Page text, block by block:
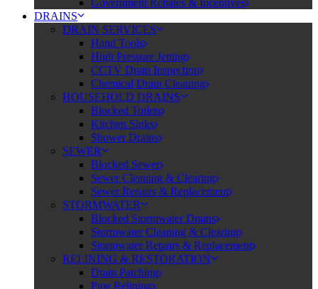
Government Rebates & Incentives
DRAINS
DRAIN SERVICES
Hand Tools
High Pressure Jetting
CCTV Drain Inspection
Chemical Drain Cleaning
HOUSEHOLD DRAINS
Blocked Toilets
Kitchen Sinks
Shower Drains
SEWER
Blocked Sewer
Sewer Cleaning & Clearing
Sewer Repairs & Replacement
STORMWATER
Blocked Stormwater Drains
Stormwater Cleaning & Clearing
Stormwater Repairs & Replacement
RELINING & RESTORATION
Drain Patching
Pipe Relining